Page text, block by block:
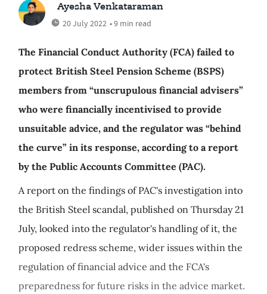
Ayesha Venkataraman
20 July 2022 • 9 min read
The Financial Conduct Authority (FCA) failed to
protect British Steel Pension Scheme (BSPS)
members from “unscrupulous financial advisers”
who were financially incentivised to provide
unsuitable advice, and the regulator was “behind
the curve” in its response, according to a report
by the Public Accounts Committee (PAC).
A report on the findings of PAC's investigation into
the British Steel scandal, published on Thursday 21
July, looked into the regulator's handling of it, the
proposed redress scheme, wider issues within the
regulation of financial advice and the FCA's
preparedness for future risks in the advice market.